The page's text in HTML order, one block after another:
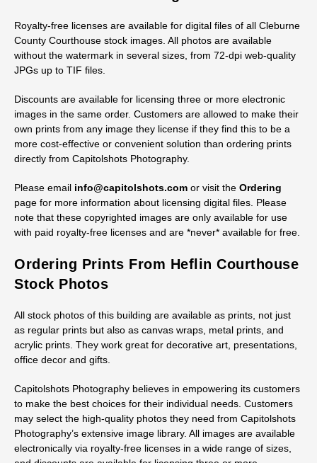
Royalty-free licenses are available for digital files of all Cleburne
County Courthouse stock images. All photos are available
without the watermark in several sizes, from 72-dpi web-quality
JPGs up to TIF files.
Discounts are available for licensing three or more electronic
images in the same order. Customers are allowed to make their
own prints from any image they license if they find this to be a
more cost-effective or convenient solution than ordering prints
directly from Capitolshots Photography.
Please email info@capitolshots.com or visit the Ordering
page for more information about licensing digital files. Please
note that these copyrighted images are only available for use
with paid royalty-free licenses and are *never* available for free.
Ordering Prints From Heflin Courthouse
Stock Photos
All stock photos of this building are available as prints, not just
as regular prints but also as canvas wraps, metal prints, and
acrylic prints. They work great for decorative art, presentations,
office decor and gifts.
Capitolshots Photography believes in empowering its customers
to make the best choices for their individual needs. Customers
may select the high-quality photos they need from Capitolshots
Photography’s extensive image library. All images are available
electronically via royalty-free licenses in a wide range of sizes,